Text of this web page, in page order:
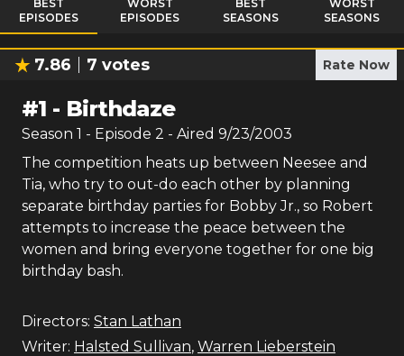
BEST
EPISODES
WORST
EPISODES
BEST
SEASONS
WORST
SEASONS
7.86 7 votes Rate Now
#1 - Birthdaze
Season 1 - Episode 2 - Aired 9/23/2003
The competition heats up between Neesee and
Tia, who try to out-do each other by planning
separate birthday parties for Bobby Jr., so Robert
attempts to increase the peace between the
women and bring everyone together for one big
birthday bash.
Directors: Stan Lathan
Writer: Halsted Sullivan, Warren Lieberstein